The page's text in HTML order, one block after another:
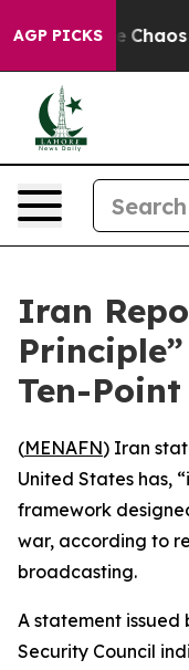
AGP PICKS
Collapse Chaos
Iran
Ten-
(MENAFN) Iran
United States has,
framework
war, according to
broadcasting.
A statement issued
Security Council